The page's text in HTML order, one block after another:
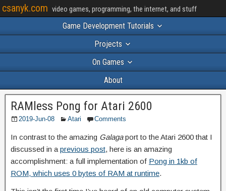
csanyk.com video games, programming, the internet, and stuff
Game Development Tutorials
Projects
On Games
About
RAMless Pong for Atari 2600
2019-Jun-08 Atari Comments
In contrast to the amazing Galagaport to the Atari 2600 that I
discussed in a previous post, here is an amazing
accomplishment: a full implementation of Pong in 1kb of
ROM, which uses 0 bytes of RAM at runtime.